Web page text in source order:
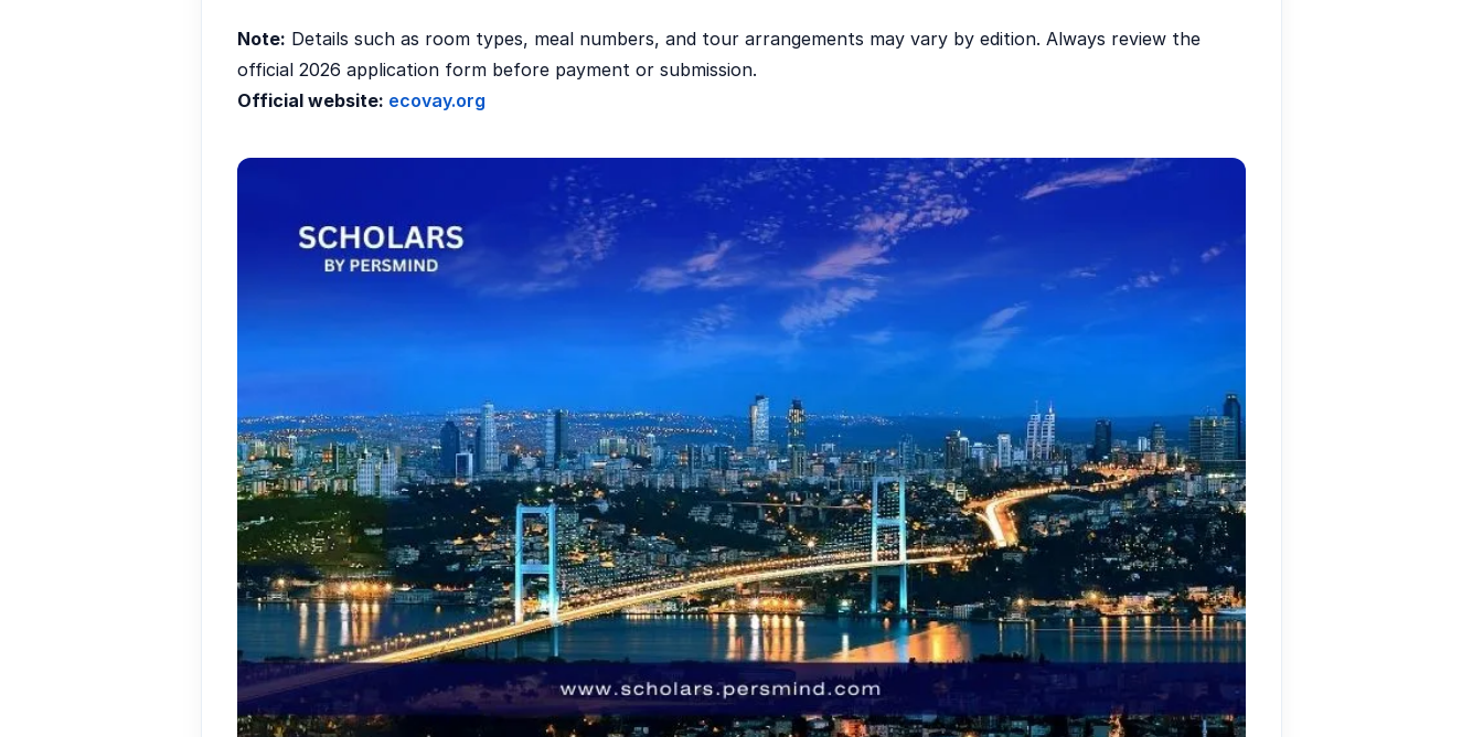
Note: Details such as room types, meal numbers, and tour arrangements may vary by edition. Always review the
official 2026 application form before payment or submission.
Official website: ecovay.org